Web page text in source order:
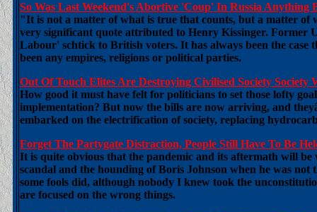
So Was Last Weekend's Abortive 'Coup' In Russia Anything
"It is not a matter of what is true that counts, but a matter
very significant quote attributed to Henry Kissinger. Former
Labour' schtick to British voters. It has always been the
been any empires, religions or political parties.
Out Of Touch Elites Are Destroying Civilised Society Society
How good it must have felt for politicians to set those lofty
implementation? But now the bills are now arriving, and
embarked on the electrification of society, replacing
Forget The Partygate Distraction, People Still Have To Be
It is quite obvious that the pandemic and its aftermath will
scandal and the hounding of Boris Johnson when he was
some fools did, although nobody I knew took the
are focused on the wrong things.